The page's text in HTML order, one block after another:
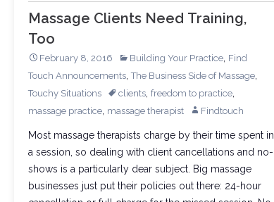
Massage Clients Need Training,
Too
February 8, 2016 Building Your Practice Find
Touch Announcements ,The Business Side of Massage
Touchy Situations clients freedom to practice
massage practice massage therapist Findtouch
Most massage therapists charge by their time spent in
a session, so dealing with client cancellations and no-
shows is a particularly dear subject. Big massage
businesses just put their policies out there: 24-hour